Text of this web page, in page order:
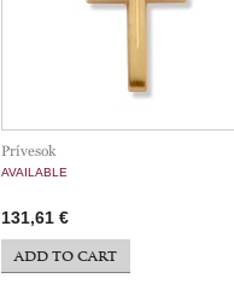
Prívesok
AVAILABLE
131,61 €
ADD TO CART